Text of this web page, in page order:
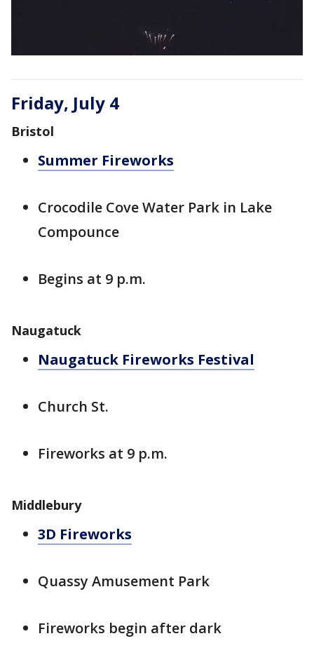
Friday, July 4
Bristol
Summer Fireworks
Crocodile Cove Water Park in Lake
Compounce
Begins at 9 p.m.
Naugatuck
Naugatuck Fireworks Festival
Church St.
Fireworks at 9 p.m.
Middlebury
3D Fireworks
Quassy Amusement Park
Fireworks begin after dark